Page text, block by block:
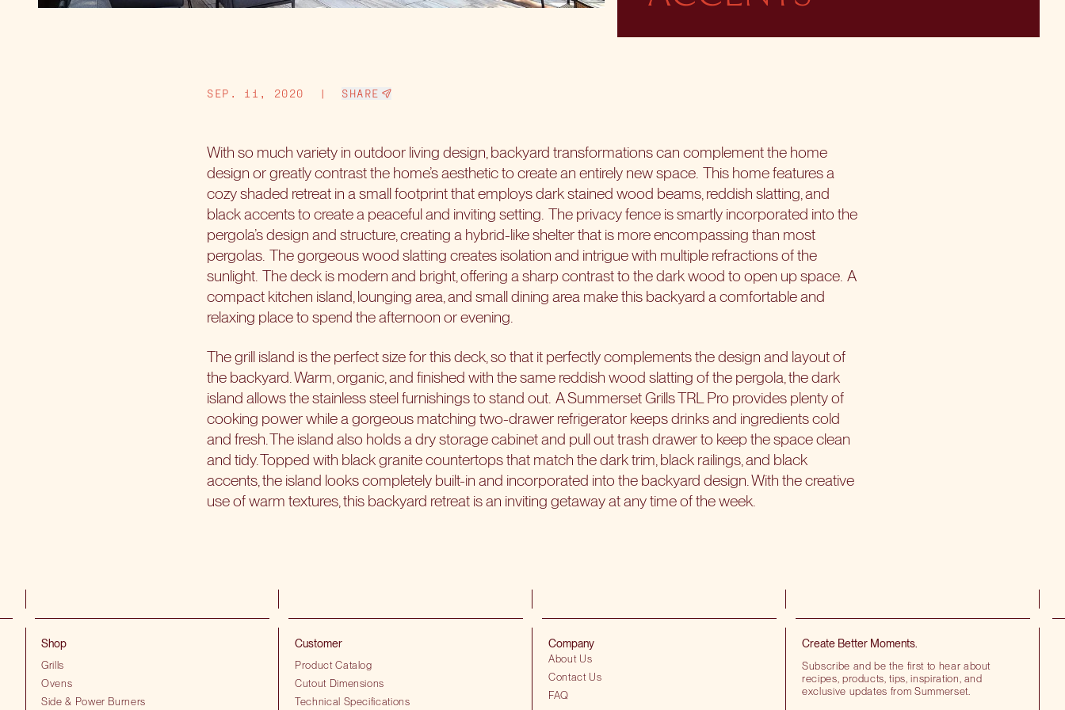
SEP. 11, 2020 | SHARE
With so much variety in outdoor living design, backyard transformations can complement the home
design or greatly contrast the home’s aesthetic to create an entirely new space. This home features a
cozy shaded retreat in a small footprint that employs dark stained wood beams, reddish slatting, and
black accents to create a peaceful and inviting setting. The privacy fence is smartly incorporated into the
pergola’s design and structure, creating a hybrid-like shelter that is more encompassing than most
pergolas. The gorgeous wood slatting creates isolation and intrigue with multiple refractions of the
sunlight. The deck is modern and bright, offering a sharp contrast to the dark wood to open up space. A
compact kitchen island, lounging area, and small dining area make this backyard a comfortable and
relaxing place to spend the afternoon or evening.
The grill island is the perfect size for this deck, so that it perfectly complements the design and layout of
the backyard. Warm, organic, and finished with the same reddish wood slatting of the pergola, the dark
island allows the stainless steel furnishings to stand out. A Summerset Grills TRL Pro provides plenty of
cooking power while a gorgeous matching two-drawer refrigerator keeps drinks and ingredients cold
and fresh. The island also holds a dry storage cabinet and pull out trash drawer to keep the space clean
and tidy. Topped with black granite countertops that match the dark trim, black railings, and black
accents, the island looks completely built-in and incorporated into the backyard design. With the creative
use of warm textures, this backyard retreat is an inviting getaway at any time of the week.
Shop
Grills
Ovens
Side & Power Burners
Customer
Product Catalog
Cutout Dimensions
Technical Specifications
Company
About Us
Contact Us
FAQ
Create Better Moments.
Subscribe and be the first to hear about
recipes, products, tips, inspiration, and
exclusive updates from Summerset.